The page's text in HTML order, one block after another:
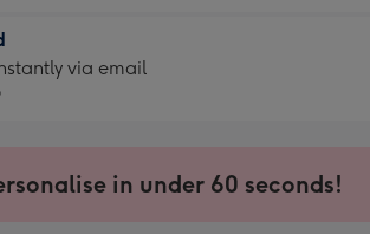
via email
in under 60 seconds!